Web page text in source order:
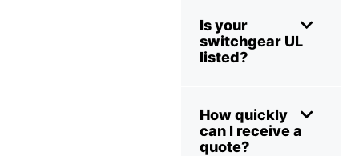
Is your
switchgear UL
listed?
How quickly
can I receive a
quote?